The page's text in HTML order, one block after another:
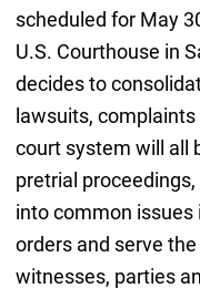
scheduled for May
U.S. Courthouse in
decides to
lawsuits,
court system will all
pretrial
into common issues
orders and serve
witnesses, parties